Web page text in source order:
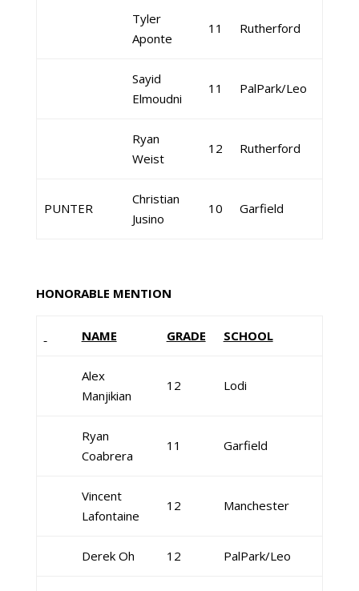
Tyler
Aponte
11 Rutherford
Sayid
Elmoudni
11 PalPark/Leo
Ryan
Weist
12 Rutherford
PUNTER
Christian
Jusino
10 Garfield
HONORABLE MENTION
NAME GRADE SCHOOL
Alex
Manjikian
12 Lodi
Ryan
Coabrera
11 Garfield
Vincent
Lafontaine
12 Manchester
Derek Oh 12 PalPark/Leo